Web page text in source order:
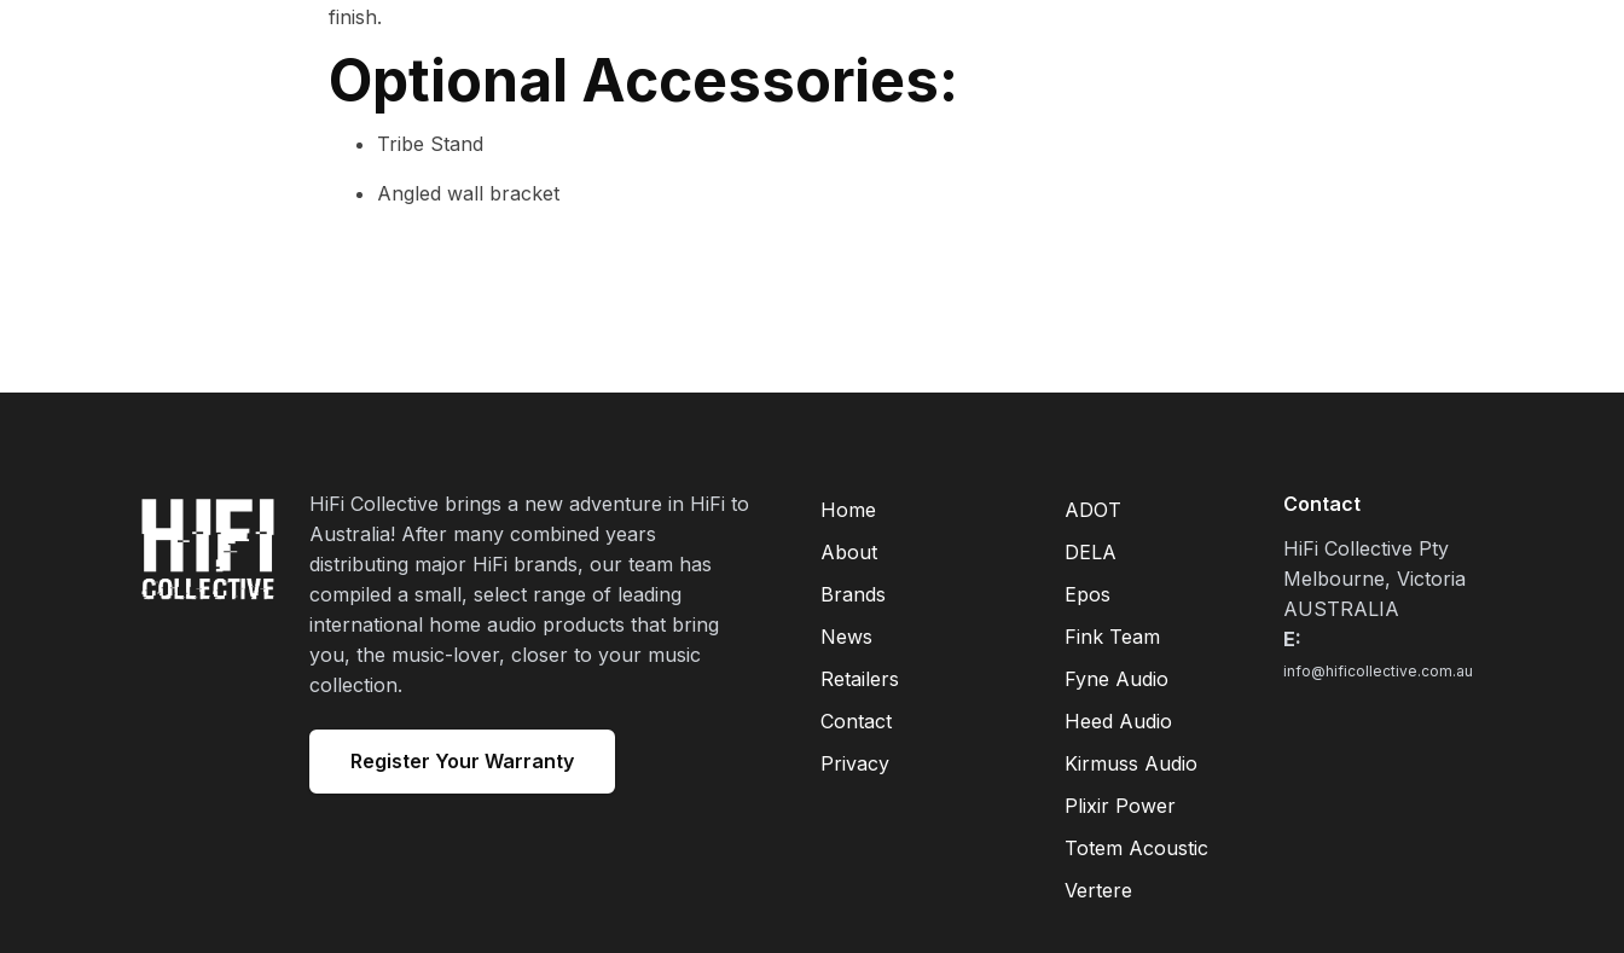
finish.
Optional Accessories:
Tribe Stand
Angled wall bracket
HiFi Collective brings a new adventure in HiFi to
Australia! After many combined years
distributing major HiFi brands, our team has
compiled a small, select range of leading
international home audio products that bring
you, the music-lover, closer to your music
collection.
Register Your Warranty
Home
About
Brands
News
Retailers
Contact
Privacy
ADOT
DELA
Epos
Fink Team
Fyne Audio
Heed Audio
Kirmuss Audio
Plixir Power
Totem Acoustic
Vertere
Contact
HiFi Collective Pty
Melbourne, Victoria
AUSTRALIA
E:
info@hificollective.com.au